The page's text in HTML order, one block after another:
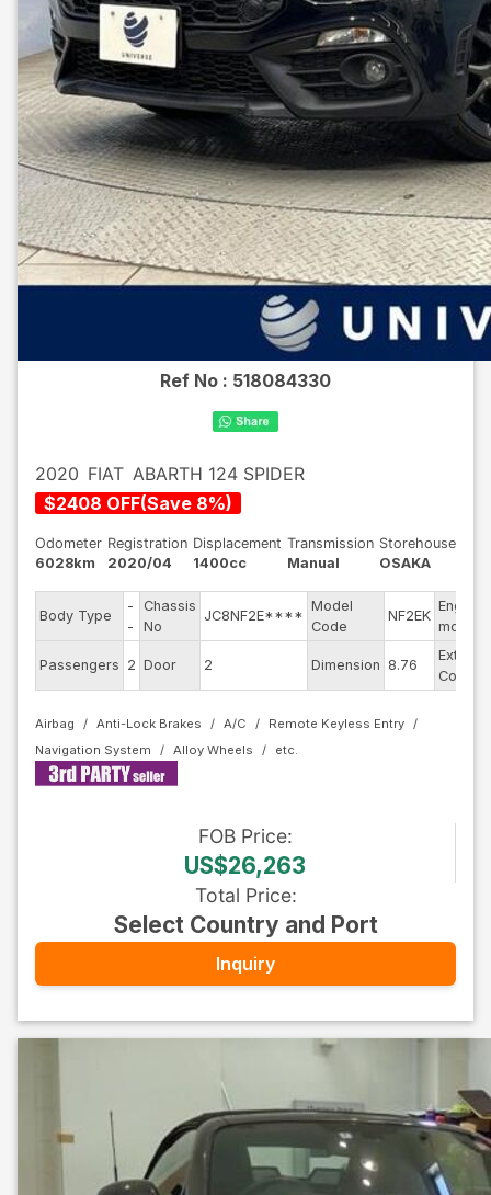
Ref No : 518084330
2020 FIAT ABARTH 124 SPIDER
$2408 OFF(Save 8%)
Odometer
6028km
Registration
2020/04
Displacement
1400cc
Transmission
Manual
Storehouse
OSAKA
Body Type
-
-
Chassis
No
JC8NF2E****
Model
Code
NF2EK
Engine
model
Passengers 2 Door 2 Dimension 8.76
Exterior
Color
Airbag Anti-Lock Brakes A/C
Remote Keyless Entry
Navigation System
Alloy Wheels
FOB Price:
US$26,263
Total Price:
Select Country and Port
Inquiry